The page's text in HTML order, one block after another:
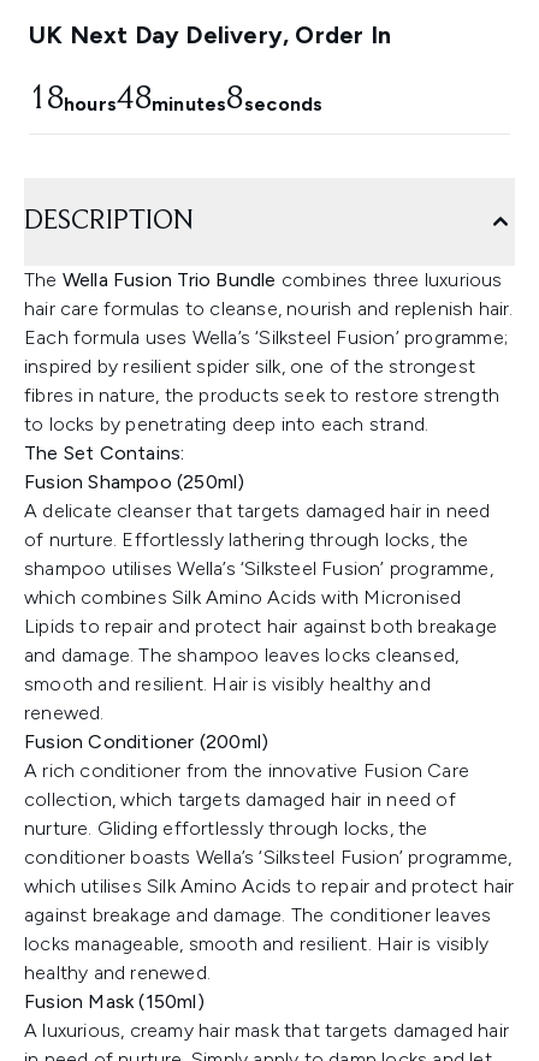
UK Next Day Delivery, Order In
18hours48minutes7seconds
DESCRIPTION
The Wella Fusion Trio Bundle combines three luxurious
hair care formulas to cleanse, nourish and replenish hair.
Each formula uses Wella’s ‘Silksteel Fusion’ programme;
inspired by resilient spider silk, one of the strongest
fibres in nature, the products seek to restore strength
to locks by penetrating deep into each strand.
The Set Contains:
Fusion Shampoo (250ml)
A delicate cleanser that targets damaged hair in need
of nurture. Effortlessly lathering through locks, the
shampoo utilises Wella’s ‘Silksteel Fusion’ programme,
which combines Silk Amino Acids with Micronised
Lipids to repair and protect hair against both breakage
and damage. The shampoo leaves locks cleansed,
smooth and resilient. Hair is visibly healthy and
renewed.
Fusion Conditioner (200ml)
A rich conditioner from the innovative Fusion Care
collection, which targets damaged hair in need of
nurture. Gliding effortlessly through locks, the
conditioner boasts Wella’s ‘Silksteel Fusion’ programme,
which utilises Silk Amino Acids to repair and protect hair
against breakage and damage. The conditioner leaves
locks manageable, smooth and resilient. Hair is visibly
healthy and renewed.
Fusion Mask (150ml)
A luxurious, creamy hair mask that targets damaged hair